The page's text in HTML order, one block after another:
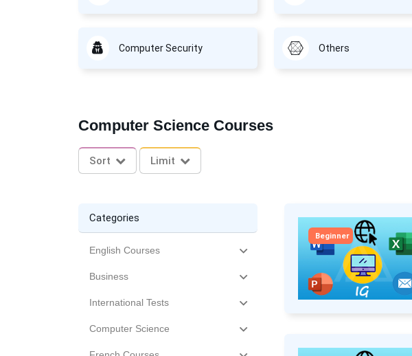
Computer Security Others
Computer Science Courses
Sort Limit
Categories
English Courses
Business
International Tests
Computer Science
Beginner